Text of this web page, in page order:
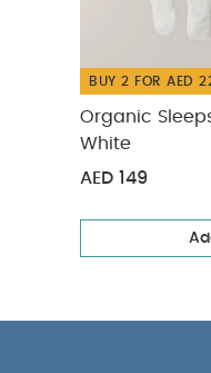
BUY 2 FOR AED
Organic
White
AED 149